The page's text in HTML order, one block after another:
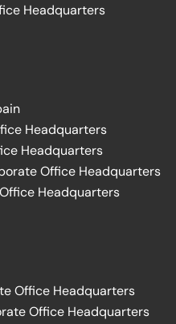
Headquarters
Headquarters
Headquarters
Office Headquarters
Headquarters
Office Headquarters
Office Headquarters